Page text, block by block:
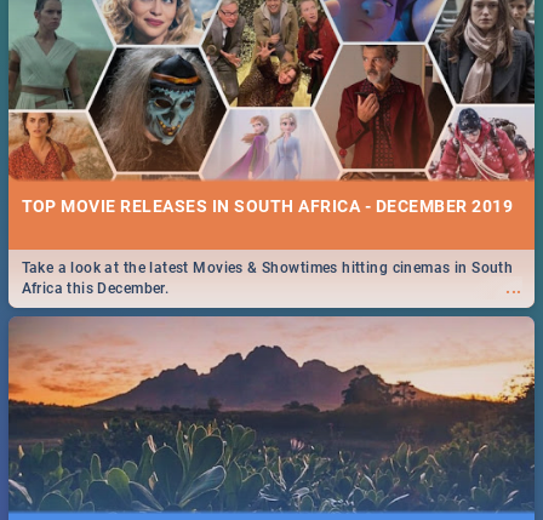
TOP MOVIE RELEASES IN SOUTH AFRICA - DECEMBER 2019
...
Take a look at the latest Movies & Showtimes hitting cinemas in South
Africa this December.